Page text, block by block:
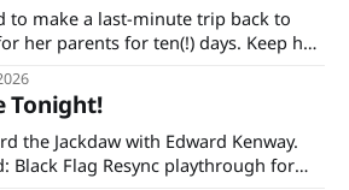
parents for ten(!) days. Keep her
in your prayers as she's having quite
from knee replacement surgery. If
Tonight!
Black Flag Resync playthrough for